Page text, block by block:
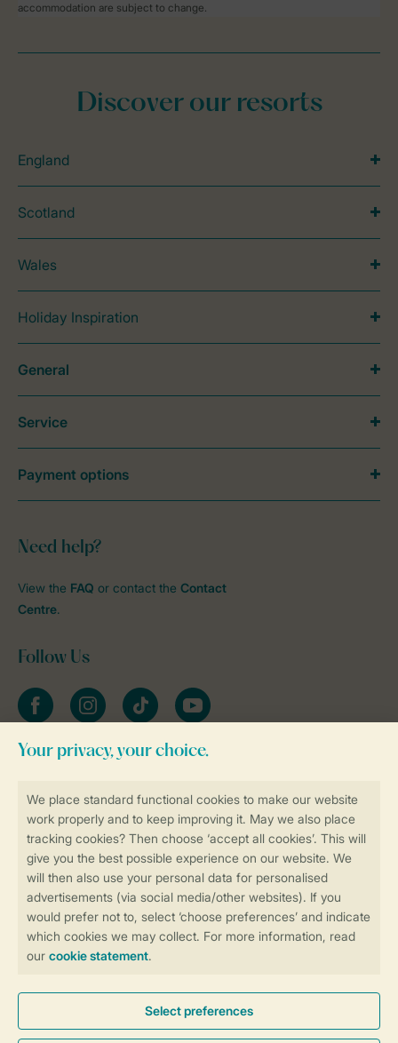
accommodation are subject to change.
More info and preferences
Book online securely and quickly
Secure data transfer
Secure payment
Discover our resorts
England
Scotland
Wales
Holiday Inspiration
Need help?
View the FAQ or contact the Contact
Centre.
Follow Us
FacebookInstagramtiktok YouTube
Stay informed
General
Service
Payment options